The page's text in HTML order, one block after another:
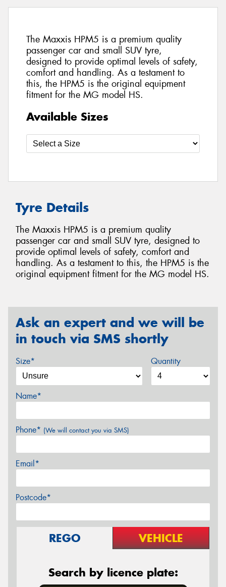
The Maxxis HPM5 is a premium quality
passenger car and small SUV tyre,
designed to provide optimal levels of safety,
comfort and handling. As a testament to
this, the HPM5 is the original equipment
fitment for the MG model HS.
Available Sizes
Tyre Details
The Maxxis HPM5 is a premium quality
passenger car and small SUV tyre, designed to
provide optimal levels of safety, comfort and
handling. As a testament to this, the HPM5 is the
original equipment fitment for the MG model HS.
Ask an expert and we will be
in touch via SMS shortly
Size* Quantity
Name*
Phone* (We will contact you via SMS)
Email*
Postcode*
REGO VEHICLE
Search by licence plate: